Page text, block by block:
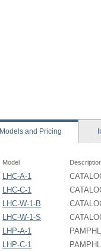
Modelsand Pricing
Model
LHC-A-1
LHC-C-1
LHC-W-1-B
LHC-W-1-S
LHP-A-1
LHP-C-1